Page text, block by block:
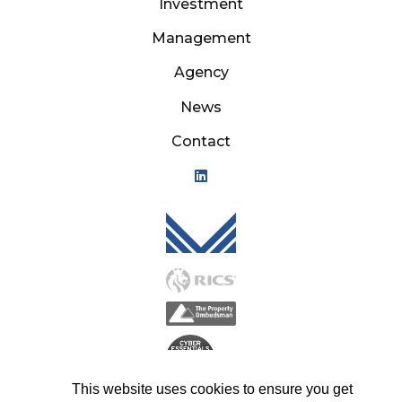
This website uses cookies to ensure you get
Investment
Management
Agency
News
Contact
Mason Owen - Logo